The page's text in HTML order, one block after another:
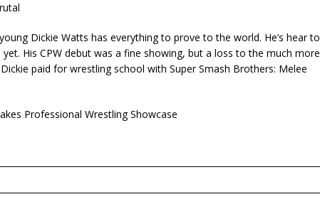
Dickie Watts has everything to prove to the world. He’s hear to
His CPW debut was a fine showing, but a loss to the much more
paid for wrestling school with Super Smash Brothers: Melee
Professional Wrestling Showcase